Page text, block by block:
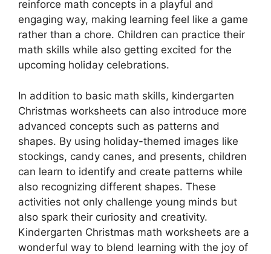
reinforce math concepts in a playful and
engaging way, making learning feel like a game
rather than a chore. Children can practice their
math skills while also getting excited for the
upcoming holiday celebrations.
In addition to basic math skills, kindergarten
Christmas worksheets can also introduce more
advanced concepts such as patterns and
shapes. By using holiday-themed images like
stockings, candy canes, and presents, children
can learn to identify and create patterns while
also recognizing different shapes. These
activities not only challenge young minds but
also spark their curiosity and creativity.
Kindergarten Christmas math worksheets are a
wonderful way to blend learning with the joy of